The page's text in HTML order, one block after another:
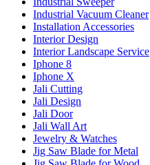
Industrial Vacuum Cleaner
Installation Accessories
Interior Design
Interior Landscape Service
Iphone 8
Iphone X
Jali Cutting
Jali Design
Jali Door
Jali Wall Art
Jewelry & Watches
Jig Saw Blade for Metal